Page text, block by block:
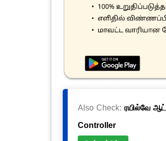
Also Check: ரயில்வே
Controller